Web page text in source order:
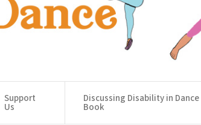
Support
Us
Discussing Disability in Dance
Book